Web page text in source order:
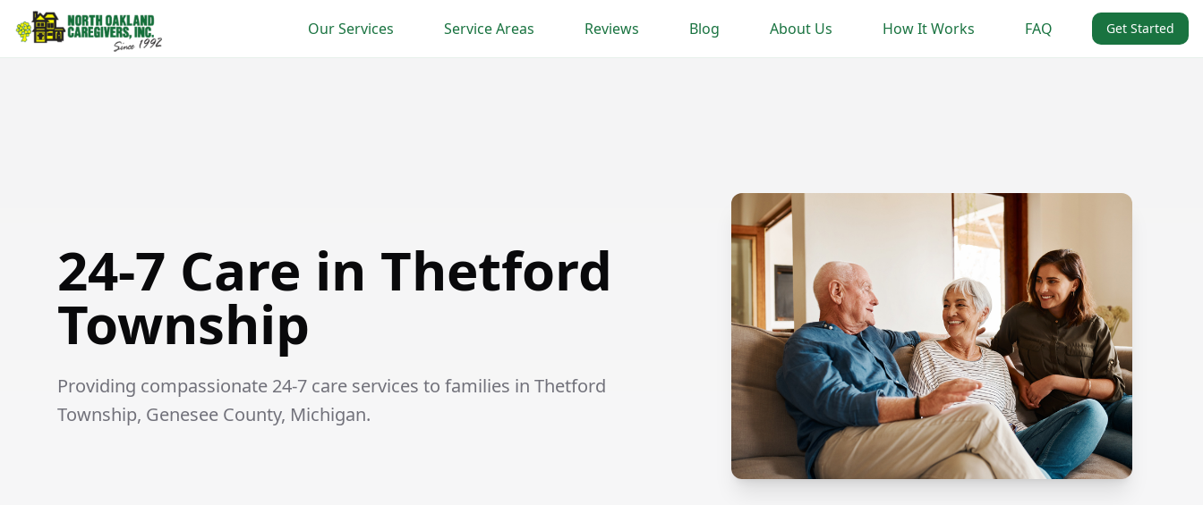
Our Services Service Areas Reviews Blog About Us How It Works FAQ Get Started
24-7 Care in Thetford
Township
Providing compassionate 24-7 care services to families in Thetford
Township, Genesee County, Michigan.